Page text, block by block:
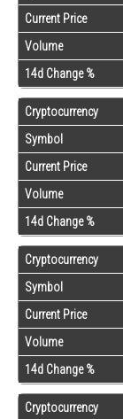
Current Price
Volume
14d Change %
Cryptocurrency
Symbol
Current Price
Volume
14d Change %
Cryptocurrency
Symbol
Current Price
Volume
14d Change %
Cryptocurrency